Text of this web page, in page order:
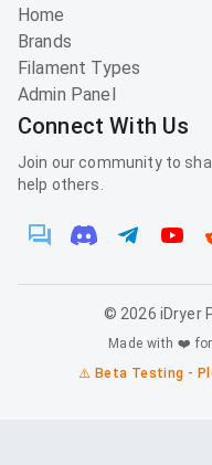
Home
Brands
Filament Types
Admin Panel
Connect With Us
Join our community to
help others.
© 2026 iDryer
Made with ❤️
⚠️ Beta Testing -